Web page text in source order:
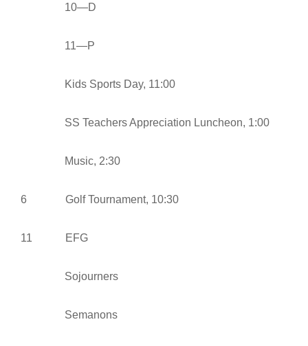
10—D
11—P
Kids Sports Day, 11:00
SS Teachers Appreciation Luncheon, 1:00
Music, 2:30
6 Golf Tournament, 10:30
11 EFG
Sojourners
Semanons